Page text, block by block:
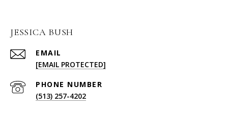
JESSICA BUSH
EMAIL
[EMAIL PROTECTED]
PHONE NUMBER
(513) 257-4202